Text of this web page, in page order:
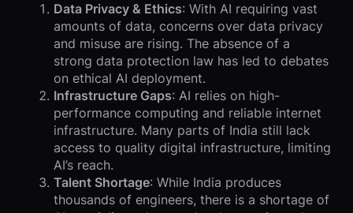
Data Privacy & Ethics: With AI requiring vast
amounts of data, concerns over data privacy
and misuse are rising. The absence of a
strong data protection law has led to debates
on ethical AI deployment.
Infrastructure Gaps: AI relies on high-
performance computing and reliable internet
infrastructure. Many parts of India still lack
access to quality digital infrastructure, limiting
AI’s reach.
Talent Shortage: While India produces
thousands of engineers, there is a shortage of